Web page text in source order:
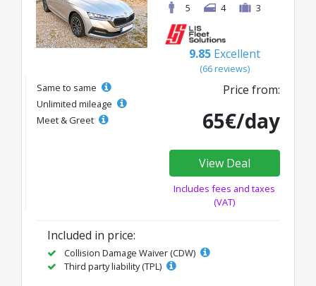
5
4 3
9.85 Excellent
(66 reviews)
Same to same
Unlimited mileage
Meet & Greet
Price from:
65€/day
View Deal
Includes fees and taxes
(VAT)
Included in price:
Collision Damage Waiver (CDW)
Third party liability (TPL)